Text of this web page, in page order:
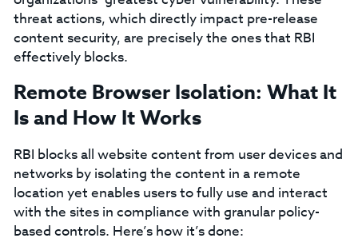
threat actions, which directly impact pre-release
content security, are precisely the ones that RBI
effectively blocks.
Remote Browser Isolation: What It
Is and How It Works
RBI blocks all website content from user devices and
networks by isolating the content in a remote
location yet enables users to fully use and interact
with the sites in compliance with granular policy-
based controls. Here’s how it’s done: